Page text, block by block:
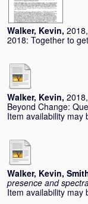
Walker, Kevin,
2018: Together to
Walker, Kevin,
Beyond Change:
Item availability may
Walker, Kevin,
presence and
Item availability may